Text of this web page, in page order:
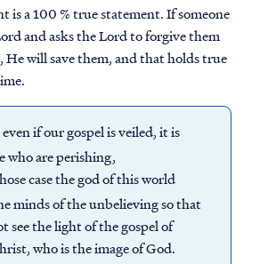
is a 100 % true statement. If someone
and asks the Lord to forgive them
will save them, and that holds true
if our gospel is veiled, it is
who are perishing,
case the god of this world
minds of the unbelieving so that
see the light of the gospel of
who is the image of God.